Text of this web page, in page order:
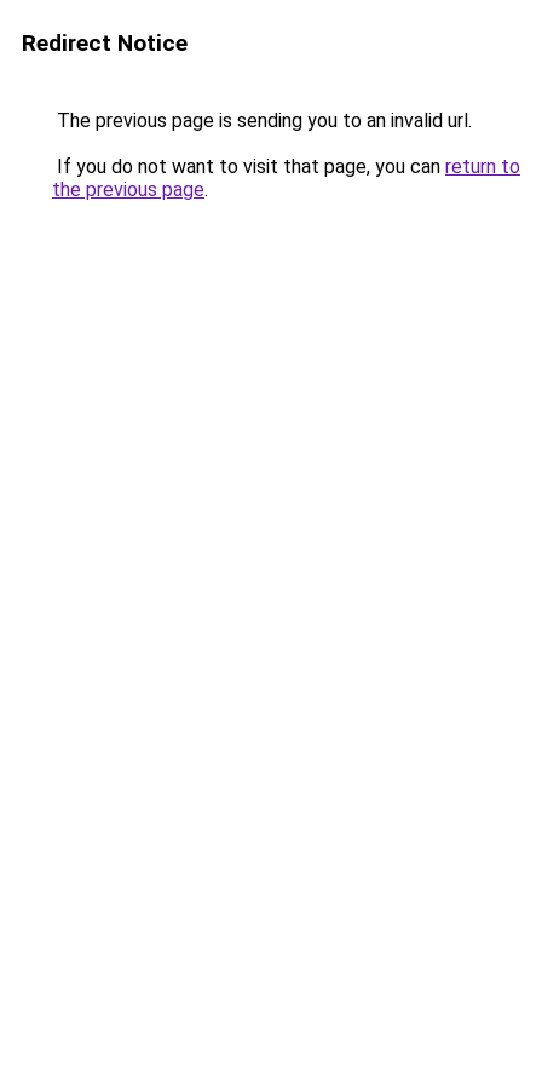
Redirect Notice
The previous page is sending you to an invalid url.
If you do not want to visit that page, you can return to
the previous page.